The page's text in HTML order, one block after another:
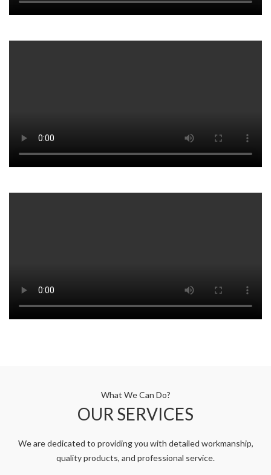
What We Can Do?
OUR SERVICES
We are dedicated to providing you with detailed workmanship,
quality products, and professional service.